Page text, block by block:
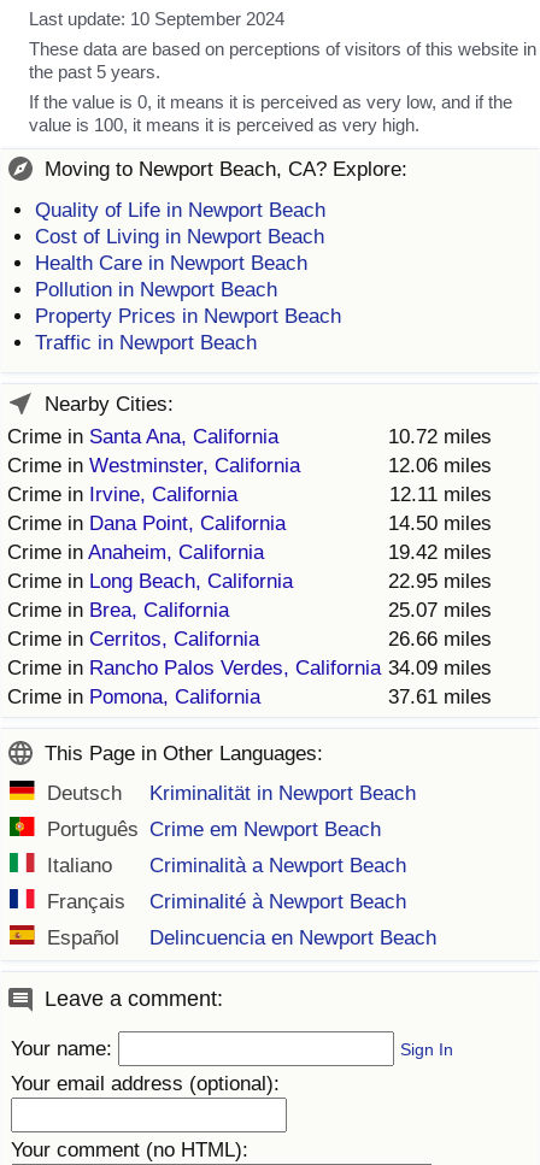
Last update: 10 September 2024
These data are based on perceptions of visitors of this website in
the past 5 years.
If the value is 0, it means it is perceived as very low, and if the
value is 100, it means it is perceived as very high.
Moving to Newport Beach, CA? Explore:
Quality of Life in Newport Beach
Cost of Living in Newport Beach
Health Care in Newport Beach
Pollution in Newport Beach
Property Prices in Newport Beach
Traffic in Newport Beach
Nearby Cities:
Crime in Santa Ana, California
10.72 miles
Crime in Westminster, California
12.06 miles
Crime in Irvine, California
12.11 miles
Crime in Dana Point, California
14.50 miles
Crime in Anaheim, California
19.42 miles
Crime in Long Beach, California
22.95 miles
Crime in Brea, California
25.07 miles
Crime in Cerritos, California
26.66 miles
Crime in Rancho Palos Verdes, California 34.09 miles
Crime in Pomona, California 37.61 miles
This Page in Other Languages:
Deutsch
Kriminalität in Newport Beach
Português Crime em Newport Beach
Italiano
Criminalità a Newport Beach
Français
Criminalité à Newport Beach
Español
Delincuencia en Newport Beach
Leave a comment:
Your name: Sign In
Your email address (optional):
Your comment (no HTML):